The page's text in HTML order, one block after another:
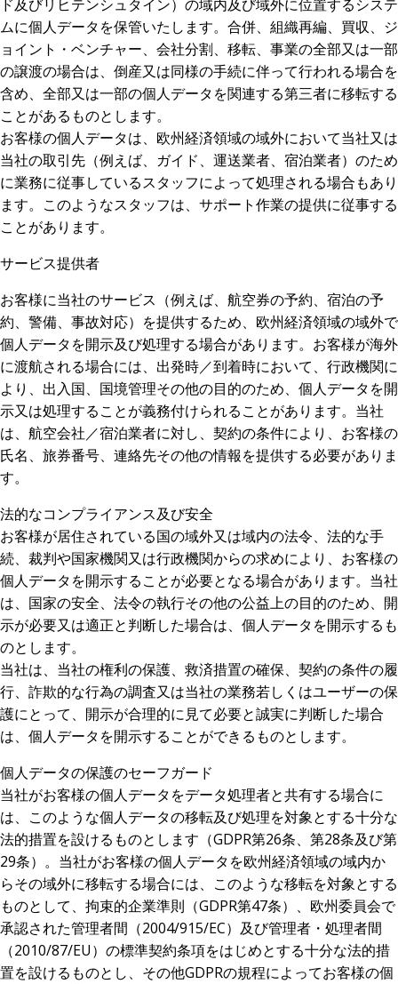
ド及びリヒテンシュタイン）の域内及び域外に位置するシステ
ムに個人データを保管いたします。合併、組織再編、買収、ジ
ョイント・ベンチャー、会社分割、移転、事業の全部又は一部
の譲渡の場合は、倒産又は同様の手続に伴って行われる場合を
含め、全部又は一部の個人データを関連する第三者に移転する
ことがあるものとします。
お客様の個人データは、欧州経済領域の域外において当社又は
当社の取引先（例えば、ガイド、運送業者、宿泊業者）のため
に業務に従事しているスタッフによって処理される場合もあり
ます。このようなスタッフは、サポート作業の提供に従事する
ことがあります。
サービス提供者
お客様に当社のサービス（例えば、航空券の予約、宿泊の予
約、警備、事故対応）を提供するため、欧州経済領域の域外で
個人データを開示及び処理する場合があります。お客様が海外
に渡航される場合には、出発時／到着時において、行政機関に
より、出入国、国境管理その他の目的のため、個人データを開
示又は処理することが義務付けられることがあります。当社
は、航空会社／宿泊業者に対し、契約の条件により、お客様の
氏名、旅券番号、連絡先その他の情報を提供する必要がありま
す。
法的なコンプライアンス及び安全
お客様が居住されている国の域外又は域内の法令、法的な手
続、裁判や国家機関又は行政機関からの求めにより、お客様の
個人データを開示することが必要となる場合があります。当社
は、国家の安全、法令の執行その他の公益上の目的のため、開
示が必要又は適正と判断した場合は、個人データを開示するも
のとします。
当社は、当社の権利の保護、救済措置の確保、契約の条件の履
行、詐欺的な行為の調査又は当社の業務若しくはユーザーの保
護にとって、開示が合理的に見て必要と誠実に判断した場合
は、個人データを開示することができるものとします。
個人データの保護のセーフガード
当社がお客様の個人データをデータ処理者と共有する場合に
は、このような個人データの移転及び処理を対象とする十分な
法的措置を設けるものとします（GDPR第26条、第28条及び第
29条）。当社がお客様の個人データを欧州経済領域の域内か
らその域外に移転する場合には、このような移転を対象とする
ものとして、拘束的企業準則（GDPR第47条）、欧州委員会で
承認された管理者間（2004/915/EC）及び管理者・処理者間
（2010/87/EU）の標準契約条項をはじめとする十分な法的措
置を設けるものとし、その他GDPRの規程によってお客様の個